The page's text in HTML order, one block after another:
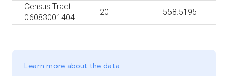
Census Tract
06083001404
20 558.5195
Learn more about the data